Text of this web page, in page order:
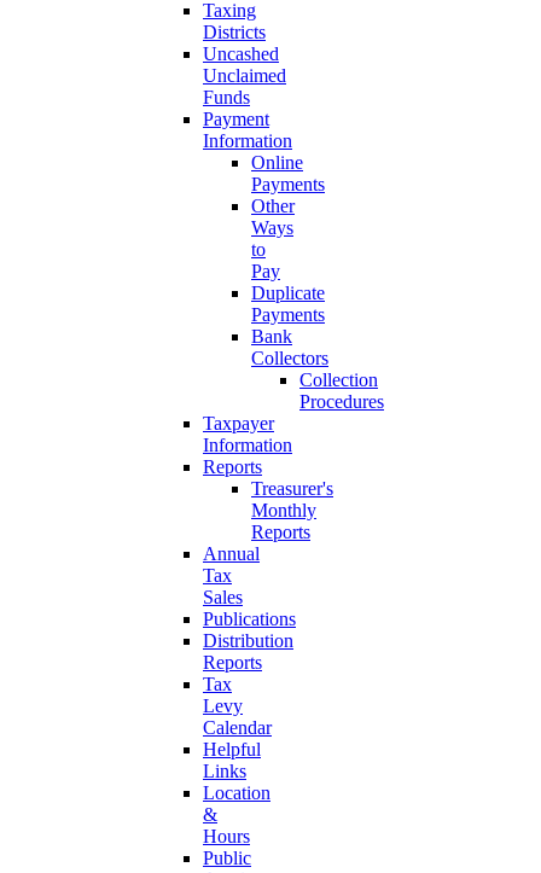
Taxing
Districts
Uncashed
Unclaimed
Funds
Payment
Information
Online
Payments
Other
Ways
to
Pay
Duplicate
Payments
Bank
Collectors
Collection
Procedures
Taxpayer
Information
Reports
Treasurer's
Monthly
Reports
Annual
Tax
Sales
Publications
Distribution
Reports
Tax
Levy
Calendar
Helpful
Links
Location
&
Hours
Public